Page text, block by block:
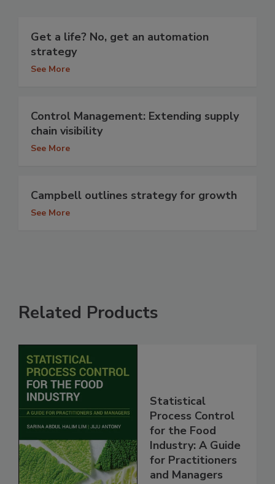
Get a life? No, get an automation
strategy
See More
Control Management: Extending supply
chain visibility
See More
Campbell outlines strategy for growth
See More
Related Products
Statistical
Process Control
for the Food
Industry: A Guide
for Practitioners
and Managers